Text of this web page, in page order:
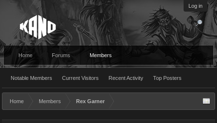
Log in
Home Forums Members
Notable Members Current Visitors Recent Activity Top Posters
Home Members Rex Garner